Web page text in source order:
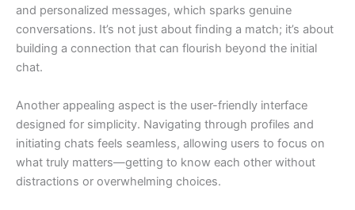
and personalized messages, which sparks genuine
conversations. It’s not just about finding a match; it’s about
building a connection that can flourish beyond the initial
chat.
Another appealing aspect is the user-friendly interface
designed for simplicity. Navigating through profiles and
initiating chats feels seamless, allowing users to focus on
what truly matters—getting to know each other without
distractions or overwhelming choices.